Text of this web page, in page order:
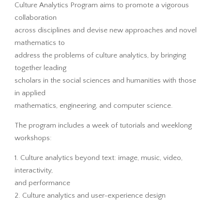
Culture Analytics Program aims to promote a vigorous
collaboration
across disciplines and devise new approaches and novel
mathematics to
address the problems of culture analytics, by bringing
together leading
scholars in the social sciences and humanities with those
in applied
mathematics, engineering, and computer science.
The program includes a week of tutorials and weeklong
workshops:
1. Culture analytics beyond text: image, music, video,
interactivity,
and performance
2. Culture analytics and user-experience design